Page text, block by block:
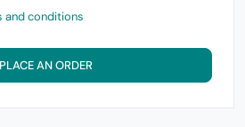
and conditions
PLACE AN ORDER